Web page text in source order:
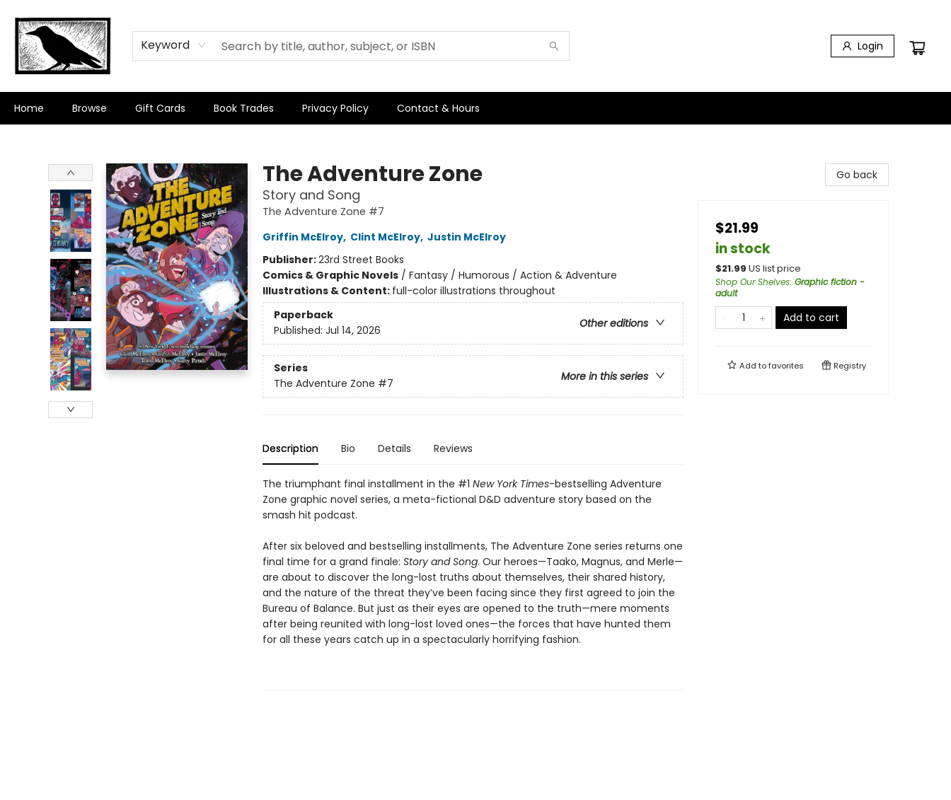
Keyword Login
Home Browse Gift Cards Book Trades Privacy Policy Contact & Hours
The Adventure Zone
Story and Song
The Adventure Zone #7
Griffin McElroy, Clint McElroy, Justin McElroy
Publisher:23rd Street Books
Comics & Graphic Novels/ Fantasy / Humorous / Action & Adventure
Illustrations & Content: full-color illustrations throughout
Paperback
Other editions
Published: Jul 14, 2026
Series
More in this series
The Adventure Zone #7
Description Bio Details Reviews
The triumphant final installment in the #1 New York Times-bestselling Adventure
Zone graphic novel series, a meta-fictional D&D adventure story based on the
smash hit podcast.
After six beloved and bestselling installments, The Adventure Zone series returns one
final time for a grand finale: Story and Song. Our heroes—Taako, Magnus, and Merle—
are about to discover the long-lost truths about themselves, their shared history,
and the nature of the threat they’ve been facing since they first agreed to join the
Bureau of Balance. But just as their eyes are opened to the truth—mere moments
after being reunited with long-lost loved ones—the forces that have hunted them
for all these years catch up in a spectacularly horrifying fashion.
Go back
$21.99
in stock
$21.99 US list price
Shop Our Shelves: Graphic fiction -
adult
Add to cart
Add tofavorites Registry